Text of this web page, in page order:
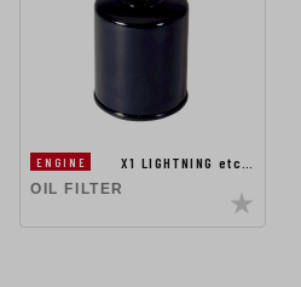
ENGINE
X1 LIGHTNING etc…
OIL FILTER